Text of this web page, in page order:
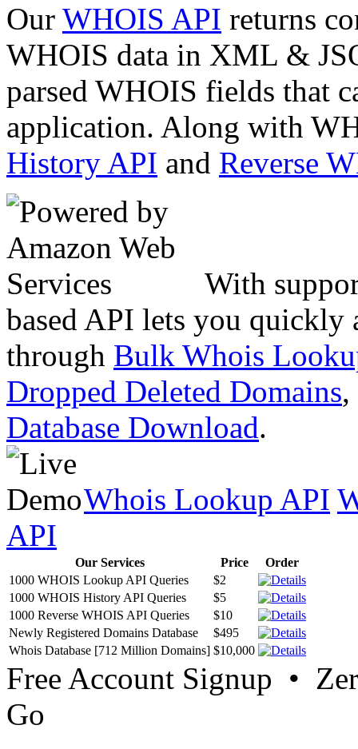
Our WHOIS API returns
WHOIS data in XML &
parsed WHOIS fields that
application. Along with
History API and Reverse
With
based API lets you quickly
through Bulk Whois
Dropped Deleted Domains,
Database Download.
Whois Lookup API
API
Our Services Price
Order
1000 WHOIS Lookup API Queries
$2
1000 WHOIS History API Queries
$5
1000 Reverse WHOIS API Queries
$10
Newly Registered Domains Database
$495
Whois Database [712 Million Domains] $10,000
Free Account Signup •
Go